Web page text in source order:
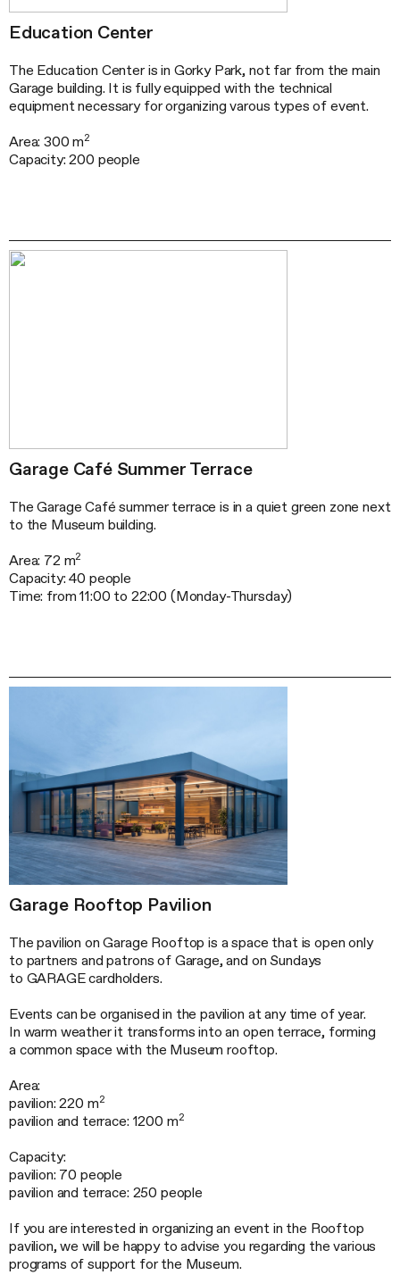
Education Center
The Education Center is in Gorky Park, not far from the main
Garage building. It is fully equipped with the technical
equipment necessary for organizing varous types of event.
Area: 300 m2
Capacity: 200 people
Garage Café Summer Terrace
The Garage Café summer terrace is in a quiet green zone next
to the Museum building.
Area: 72 m2
Capacity: 40 people
Time: from 11:00 to 22:00 (Monday-Thursday)
Garage Rooftop Pavilion
The pavilion on Garage Rooftop is a space that is open only
to partners and patrons of Garage, and on Sundays
to GARAGE cardholders.
Events can be organised in the pavilion at any time of year.
In warm weather it transforms into an open terrace, forming
a common space with the Museum rooftop.
Area:
pavilion: 220 m2
pavilion and terrace: 1200 m2
Capacity:
pavilion: 70 people
pavilion and terrace: 250 people
If you are interested in organizing an event in the Rooftop
pavilion, we will be happy to advise you regarding the various
programs of support for the Museum.